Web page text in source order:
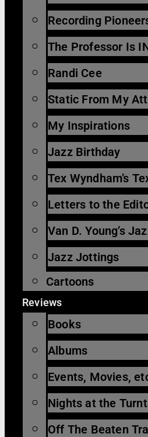
Recording
The Professor Is
Randi Cee
Static From My
My Inspirations
Jazz Birthday
Tex Wyndham’s
Letters to the
Van D. Young’s
Jazz Jottings
Cartoons
Reviews
Books
Albums
Events, Movies,
Nights at the
Off The Beaten